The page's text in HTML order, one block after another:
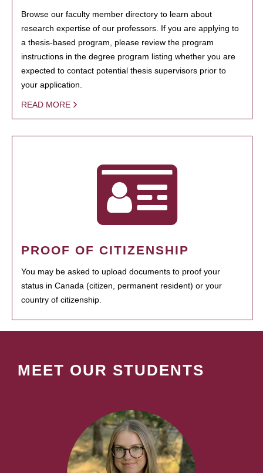
Browse our faculty member directory to learn about
research expertise of our professors. If you are applying to
a thesis-based program, please review the program
instructions in the degree program listing whether you are
expected to contact potential thesis supervisors prior to
your application.
READ MORE
PROOF OF CITIZENSHIP
You may be asked to upload documents to proof your
status in Canada (citizen, permanent resident) or your
country of citizenship.
MEET OUR STUDENTS